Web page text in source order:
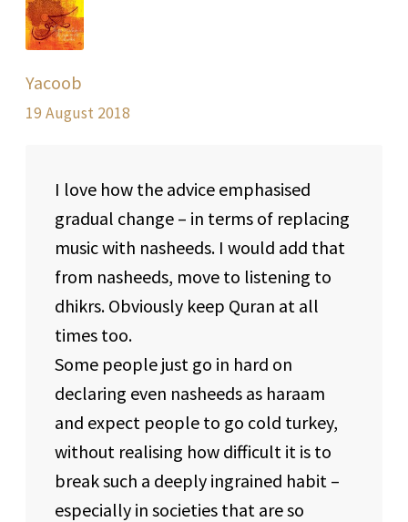
Yacoob
19 August 2018
I love how the advice emphasised
gradual change – in terms of replacing
music with nasheeds. I would add that
from nasheeds, move to listening to
dhikrs. Obviously keep Quran at all
times too.
Some people just go in hard on
declaring even nasheeds as haraam
and expect people to go cold turkey,
without realising how difficult it is to
break such a deeply ingrained habit –
especially in societies that are so